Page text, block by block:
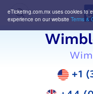
eTicketing.com.mx uses cookies to
experience on our website Terms &
+1